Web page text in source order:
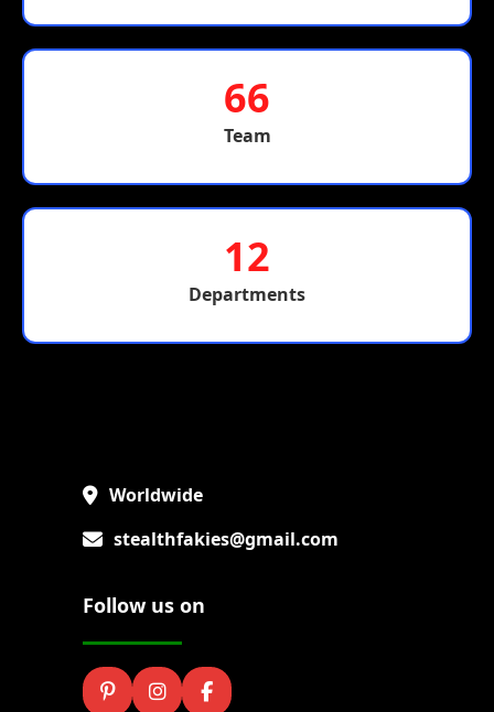
66
Team
12
Departments
Worldwide
stealthfakies@gmail.com
Follow us on